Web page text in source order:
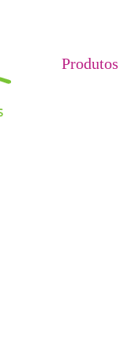
Produtos